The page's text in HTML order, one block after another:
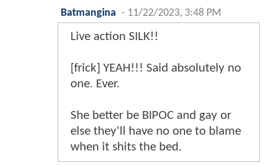
Batmangina - 11/22/2023, 3:48 PM
Live action SILK!!
[frick] YEAH!!! Said absolutely no
one. Ever.
She better be BIPOC and gay or
else they'll have no one to blame
when it shits the bed.